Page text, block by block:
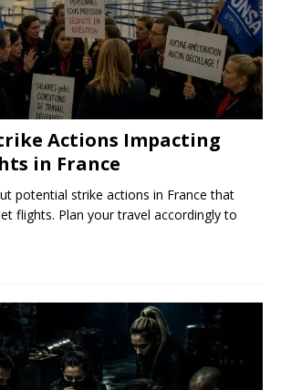
Actions Impacting
in France
potential strike actions in France that
flights. Plan your travel accordingly to